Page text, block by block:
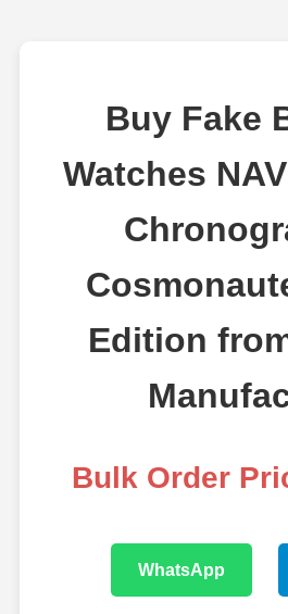
Buy Fake
Watches
Edition
Bulk Order
WhatsApp